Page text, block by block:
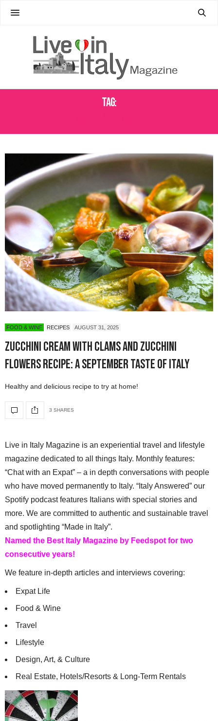
Tag:
FOOD & WINE RECIPES AUGUST 31, 2025
Zucchini Cream with Clams and Zucchini
Flowers Recipe: A September Taste of Italy
Healthy and delicious recipe to try at home!
3 SHARES
Live in Italy Magazine is an experiential travel and lifestyle
magazine dedicated to all things Italy. Monthly features:
“Chat with an Expat” – a in depth conversations with people
who have moved permanently to Italy. “Italy Answered” our
Spotify podcast features Italians with special stories and
more. We are committed to authentic and sustainable travel
and spotlighting “Made in Italy”.
Named the Best Italy Magazine by Feedspot for two
consecutive years!
We feature in-depth articles and interviews covering:
Expat Life
Food & Wine
Travel
Lifestyle
Design, Art, & Culture
Real Estate, Hotels/Resorts & Long-Term Rentals